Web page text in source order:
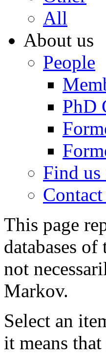
All
About us
People
PhD
Find us
Contact
This page
databases
not
Markov.
Select an
it means